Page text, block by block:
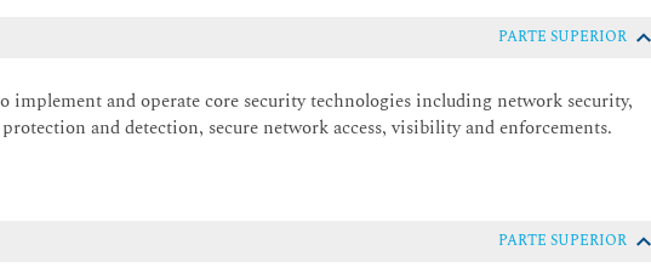
PARTE SUPERIOR
implement and operate core security technologies including network security,
and detection, secure network access, visibility and enforcements.
PARTE SUPERIOR